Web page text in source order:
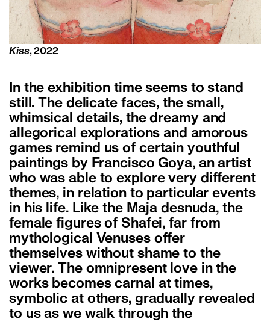
Kiss, 2022
In the exhibition time seems to stand
still. The delicate faces, the small,
whimsical details, the dreamy and
allegorical explorations and amorous
games remind us of certain youthful
paintings by Francisco Goya, an artist
who was able to explore very different
themes, in relation to particular events
in his life. Like the Maja desnuda, the
female figures of Shafei, far from
mythological Venuses offer
themselves without shame to the
viewer. The omnipresent love in the
works becomes carnal at times,
symbolic at others, gradually revealed
to us as we walk through the